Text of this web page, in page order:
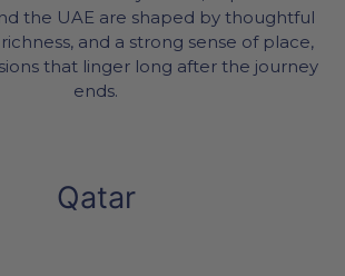
the UAE are shaped by thoughtful
and a strong sense of place,
that linger long after the journey
ends.
Qatar